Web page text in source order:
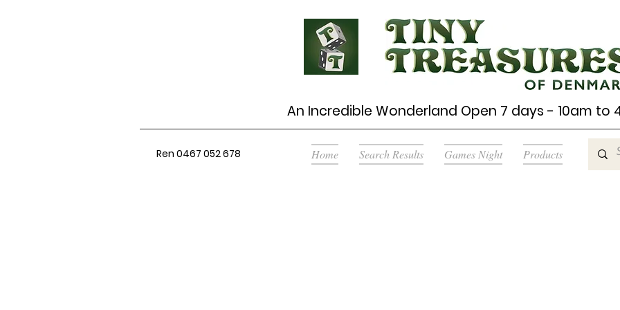
An Incredible Wonderland Open 7 days - 10am to
Ren 0467 052 678 Home Search Results Games Night Products